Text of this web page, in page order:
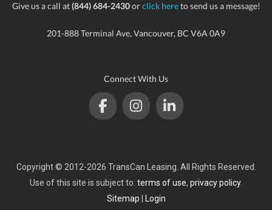
Give us a call at(844) 684-2430orclick hereto send us a message!
201-888 Terminal Ave, Vancouver, BC V6A 0A9
Connect With Us
Copyright © 2012-2026 TransCan Leasing. All Rights Reserved.
Use of this site is subject to: terms of use, privacy policy.
Sitemap
Login